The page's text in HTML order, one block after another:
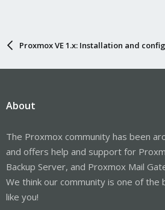
Proxmox VE 1.x: Installation and
About
The Proxmox community has been
and offers help and support for
Backup Server, and Proxmox Mail
We think our community is one of the
like you!